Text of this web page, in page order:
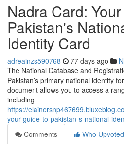
Nadra Card:
Pakistan's
Identity Card
adreainzs590768 77 days ago
The National Database and
Pakistan’s primary national identity
document allows you to access a
including
https://
your-guide-to-pakistan-s-national-
Comments
Who Upvoted